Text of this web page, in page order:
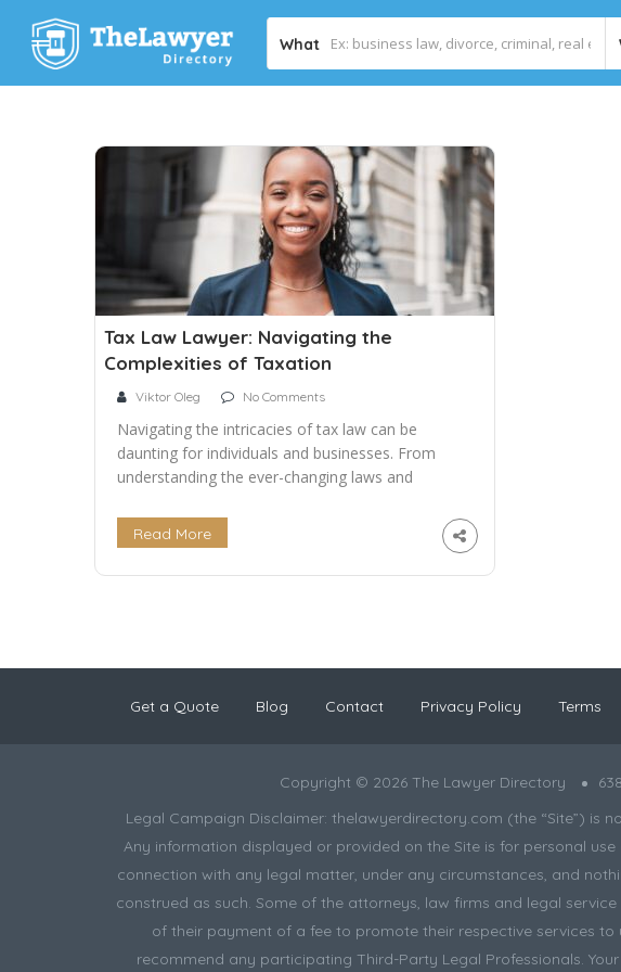
What
Tax Law Lawyer: Navigating the
Complexities of Taxation
Viktor Oleg No Comments
Navigating the intricacies of tax law can be
daunting for individuals and businesses. From
understanding the ever-changing laws and
returns, it requires a high level of expertise.
That’s where tax law lawyers come in. Tax law
lawyers specialize in tax law and provide
Read More
Get a Quote Blog Contact Privacy Policy Terms
Copyright © 2026 The Lawyer Directory
Legal Campaign Disclaimer: thelawyerdirectory.com (the “Site”)
Any information displayed or provided on the Site is for personal
connection with any legal matter, under any circumstances, and
construed as such. Some of the attorneys, law firms and legal
of their payment of a fee to promote their respective services
recommend any participating Third-Party Legal Professionals.